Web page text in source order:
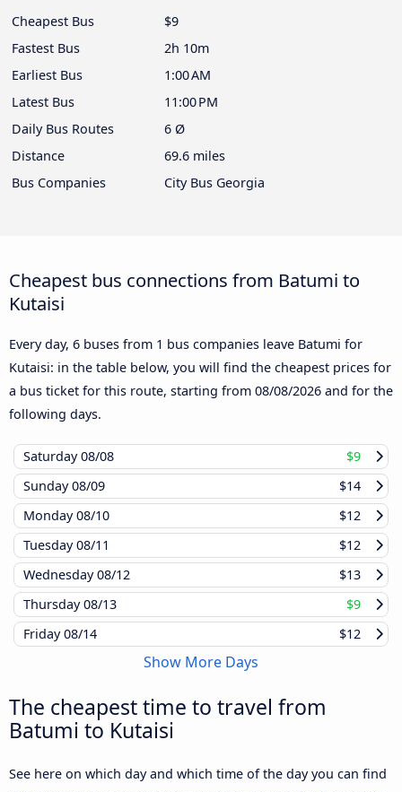
Cheapest Bus
$9
Fastest Bus
2h 10m
Earliest Bus
1:00 AM
Latest Bus
11:00 PM
Daily Bus Routes
6 Ø
Distance
69.6 miles
Bus Companies
City Bus Georgia
Cheapest bus connections from Batumi to
Kutaisi
Every day, 6 buses from 1 bus companies leave Batumi for
Kutaisi: in the table below, you will find the cheapest prices for
a bus ticket for this route, starting from 08/08/2026 and for the
following days.
Saturday08/08
$9
Sunday08/09
$14
Monday08/10
$12
Tuesday08/11
$12
Wednesday08/12
$13
Thursday08/13
$9
Friday08/14 $12
Show More Days
The cheapest time to travel from
Batumi to Kutaisi
See here on which day and which time of the day you can find